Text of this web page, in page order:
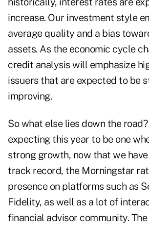
increase. Our investment style
average quality and a bias
assets. As the economic cycle
credit analysis will emphasize
issuers that are expected to be
improving.
So what else lies down the
expecting this year to be one
strong growth, now that we
track record, the Morningstar
presence on platforms such as
Fidelity, as well as a lot of
financial advisor community.